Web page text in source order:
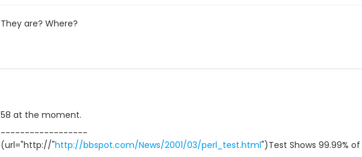
They are? Where?
58 at the moment.
------------------
(url="http://"http://bbspot.com/News/2001/03/perl_test.html")Test Shows 99.99%